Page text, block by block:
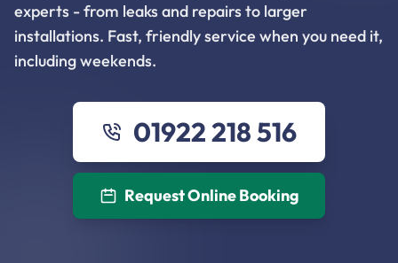
experts - from leaks and repairs to larger
installations. Fast, friendly service when you need it,
including weekends.
01922 218 516
Request Online Booking